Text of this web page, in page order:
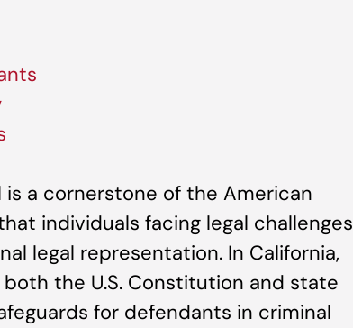
a cornerstone of the American
individuals facing legal challenges
legal representation. In California,
the U.S. Constitution and state
for defendants in criminal